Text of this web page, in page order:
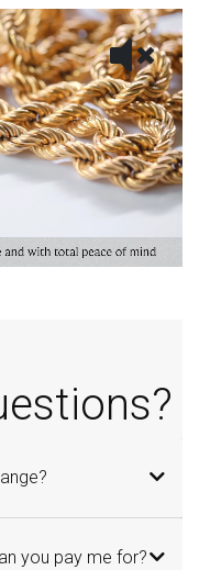
you pay me for?